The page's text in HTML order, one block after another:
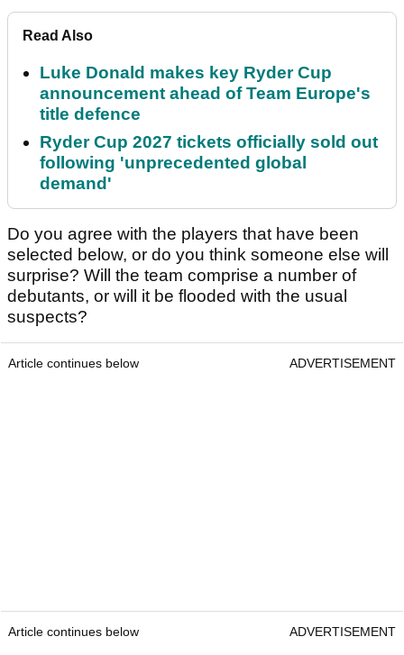
Read Also
Luke Donald makes key Ryder Cup
announcement ahead of Team Europe's
title defence
Ryder Cup 2027 tickets officially sold out
following 'unprecedented global
demand'
Do you agree with the players that have been
selected below, or do you think someone else will
surprise? Will the team comprise a number of
debutants, or will it be flooded with the usual
suspects?
Article continues below ADVERTISEMENT
Article continues below ADVERTISEMENT